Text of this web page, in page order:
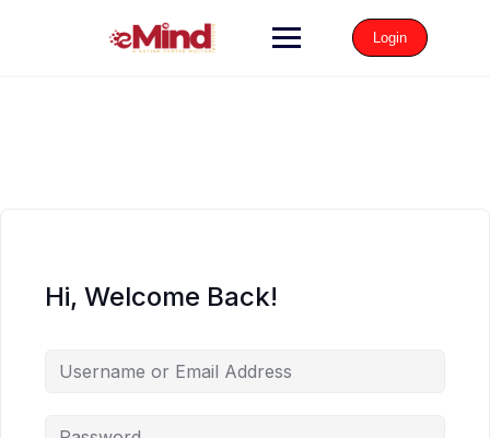
Login
Hi, Welcome Back!